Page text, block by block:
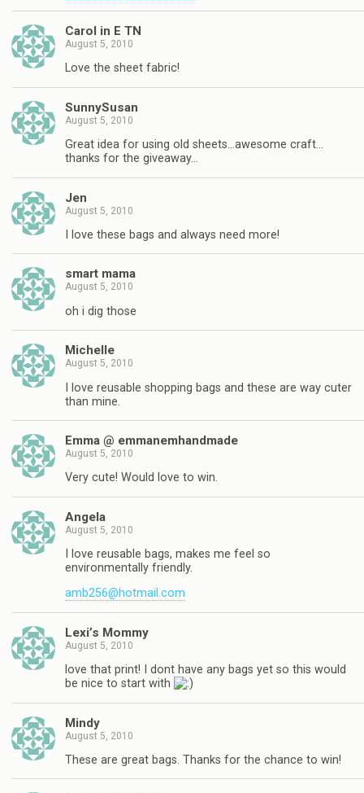
Carol in E TN
August 5, 2010
Love the sheet fabric!
SunnySusan
August 5, 2010
Great idea for using old sheets…awesome craft…
thanks for the giveaway…
Jen
August 5, 2010
I love these bags and always need more!
smart mama
August 5, 2010
oh i dig those
Michelle
August 5, 2010
I love reusable shopping bags and these are way cuter
than mine.
Emma @ emmanemhandmade
August 5, 2010
Very cute! Would love to win.
Angela
August 5, 2010
I love reusable bags, makes me feel so
environmentally friendly.
amb256@hotmail.com
Lexi’s Mommy
August 5, 2010
love that print! I dont have any bags yet so this would
be nice to start with
Mindy
August 5, 2010
These are great bags. Thanks for the chance to win!